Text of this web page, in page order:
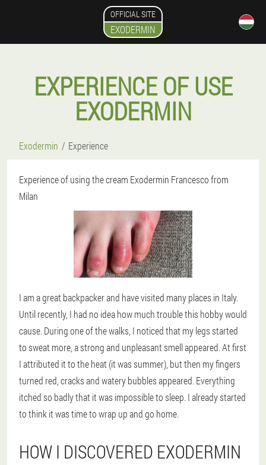
OFFICIAL SITE
EXODERMIN
EXPERIENCE OF USE
EXODERMIN
Exodermin Experience
Experience of using the cream Exodermin Francesco from
Milan
I am a great backpacker and have visited many places in Italy.
Until recently, I had no idea how much trouble this hobby would
cause. During one of the walks, I noticed that my legs started
to sweat more, a strong and unpleasant smell appeared. At first
I attributed it to the heat (it was summer), but then my fingers
turned red, cracks and watery bubbles appeared. Everything
itched so badly that it was impossible to sleep. I already started
to think it was time to wrap up and go home.
HOW I DISCOVERED EXODERMIN